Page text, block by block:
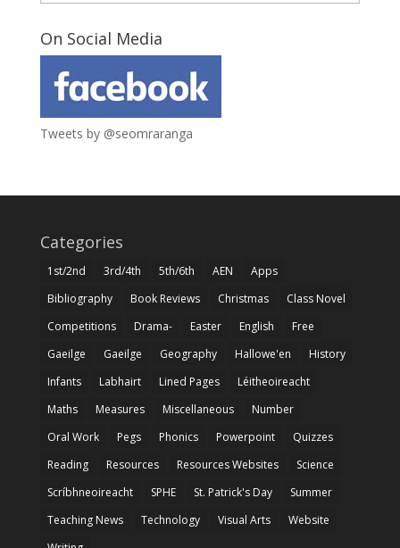
On Social Media
Tweets by @seomraranga
Categories
1st/2nd 3rd/4th 5th/6th AEN
Apps
Bibliography
Book Reviews Christmas
Class Novel
Competitions
Drama- Easter English
Free
Gaeilge
Gaeilge Geography Hallowe'en
History
Infants
Labhairt Lined Pages
Léitheoireacht
Maths
Measures Miscellaneous
Number
Oral Work
Pegs Phonics Powerpoint
Quizzes
Reading
Resources Resources Websites
Science
Scríbhneoireacht
SPHE St. Patrick's Day
Summer
Teaching News
Technology Visual Arts
Website